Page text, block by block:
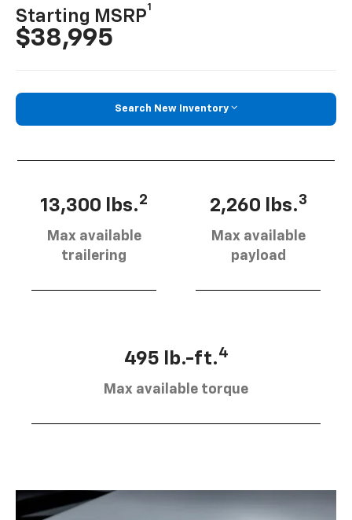
Starting MSRP
1
$38,995
Search New Inventory
13,300 lbs.2
Max available
trailering
2,260 lbs.3
Max available
payload
495 lb.-ft.4
Max available torque